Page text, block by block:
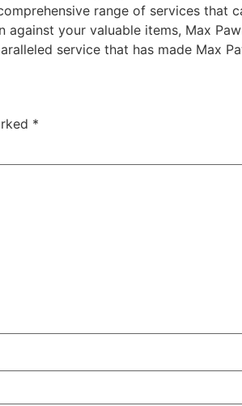
range of services that
your valuable items, Max
service that has made Max
*